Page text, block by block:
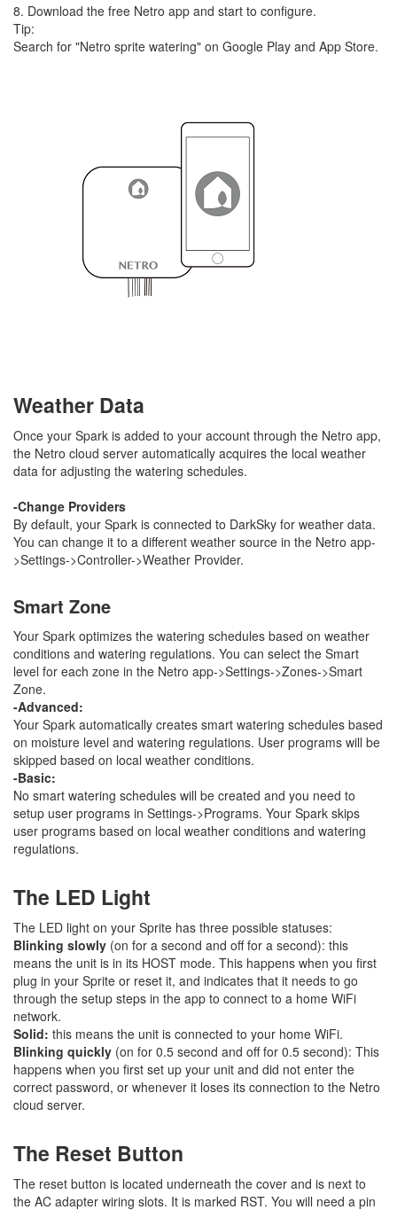
8. Download the free Netro app and start to configure.
Tip:
Search for "Netro sprite watering" on Google Play and App Store.
Weather Data
Once your Spark is added to your account through the Netro app,
the Netro cloud server automatically acquires the local weather
data for adjusting the watering schedules.
-Change Providers
By default, your Spark is connected to DarkSky for weather data.
You can change it to a different weather source in the Netro app-
>Settings->Controller->Weather Provider.
Smart Zone
Your Spark optimizes the watering schedules based on weather
conditions and watering regulations. You can select the Smart
level for each zone in the Netro app->Settings->Zones->Smart
Zone.
-Advanced:
Your Spark automatically creates smart watering schedules based
on moisture level and watering regulations. User programs will be
skipped based on local weather conditions.
-Basic:
No smart watering schedules will be created and you need to
setup user programs in Settings->Programs. Your Spark skips
user programs based on local weather conditions and watering
regulations.
The LED Light
The LED light on your Sprite has three possible statuses:
Blinking slowly (on for a second and off for a second): this
means the unit is in its HOST mode. This happens when you first
plug in your Sprite or reset it, and indicates that it needs to go
through the setup steps in the app to connect to a home WiFi
network.
Solid: this means the unit is connected to your home WiFi.
Blinking quickly (on for 0.5 second and off for 0.5 second): This
happens when you first set up your unit and did not enter the
correct password, or whenever it loses its connection to the Netro
cloud server.
The Reset Button
The reset button is located underneath the cover and is next to
the AC adapter wiring slots. It is marked RST. You will need a pin